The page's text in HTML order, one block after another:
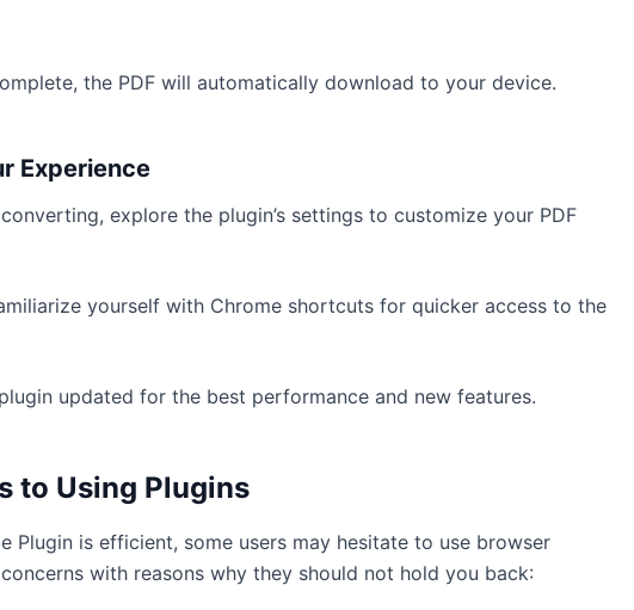
the PDF will automatically download to your device.
Experience
explore the plugin’s settings to customize your PDF
yourself with Chrome shortcuts for quicker access to the
updated for the best performance and new features.
to Using Plugins
Plugin is efficient, some users may hesitate to use browser
with reasons why they should not hold you back: